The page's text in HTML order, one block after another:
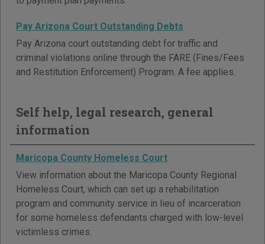
Pay Arizona Court Outstanding Debts
Pay Arizona court outstanding debt for traffic and
criminal violations online through the FARE (Fines/Fees
and Restitution Enforcement) Program. A fee applies.
Self help, legal research, general
information
Maricopa County Homeless Court
View information about the Maricopa County Regional
Homeless Court, which can set up a rehabilitation
program and community service in lieu of incarceration
for some homeless defendants charged with low-level
victimless crimes.